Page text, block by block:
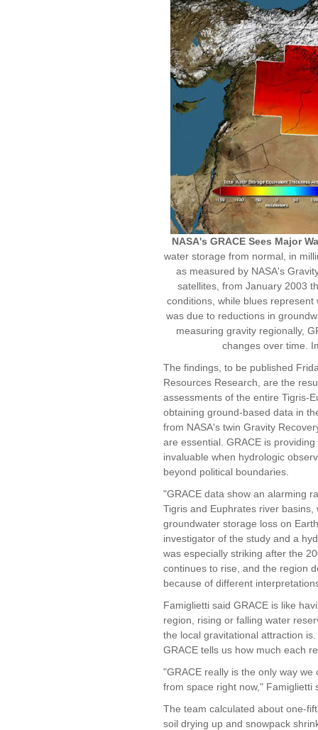
NASA's GRACE Sees Major
water storage from normal, in
as measured by NASA's
satellites, from January 2003
conditions, while blues
was due to reductions in
measuring gravity regionally,
changes over time.
The findings, to be published
Resources Research, are the
assessments of the entire Tigris-
obtaining ground-based data in
from NASA's twin Gravity
are essential. GRACE is
invaluable when hydrologic
beyond political boundaries.
"GRACE data show an alarming
Tigris and Euphrates river
groundwater storage loss on
investigator of the study and a
was especially striking after the
continues to rise, and the region
because of different
Famiglietti said GRACE is like
region, rising or falling water
the local gravitational attraction
GRACE tells us how much each
"GRACE really is the only way
from space right now," Famiglietti
The team calculated about one-
soil drying up and snowpack